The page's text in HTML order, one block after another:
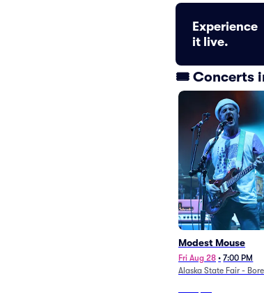
Experience
it live.
🎟️ Concerts
Modest Mouse
Fri Aug 28 • 7:00 PM
Alaska State Fair -